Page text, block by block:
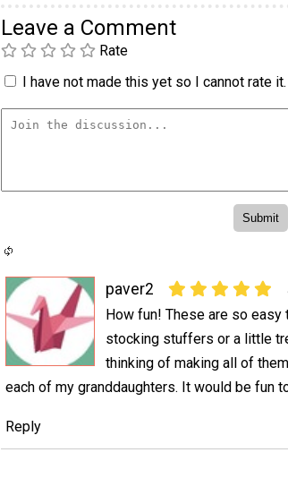
Leave a Comment
Rate
I have not made this yet so I cannot rate it.
paver2
How fun! These are so easy
stocking stuffers or a little
thinking of making all of
each of my granddaughters. It would be fun
Reply